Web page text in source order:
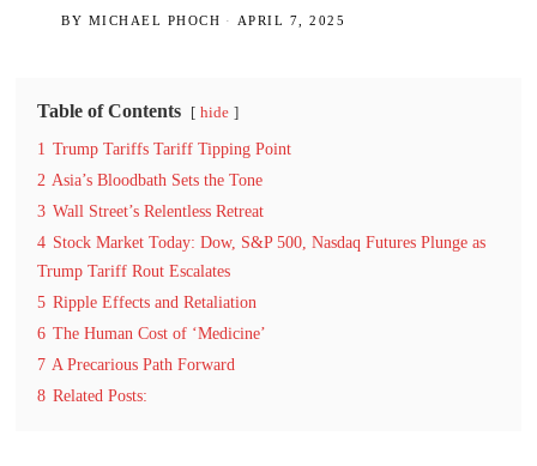
BY MICHAEL PHOCH APRIL 7, 2025
Table of Contents hide
1 Trump Tariffs Tariff Tipping Point
2 Asia’s Bloodbath Sets the Tone
3 Wall Street’s Relentless Retreat
4 Stock Market Today: Dow, S&P 500, Nasdaq Futures Plunge as
Trump Tariff Rout Escalates
5 Ripple Effects and Retaliation
6 The Human Cost of ‘Medicine’
7 A Precarious Path Forward
8 Related Posts: